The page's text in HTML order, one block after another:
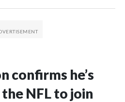
confirms he’s
NFL to join